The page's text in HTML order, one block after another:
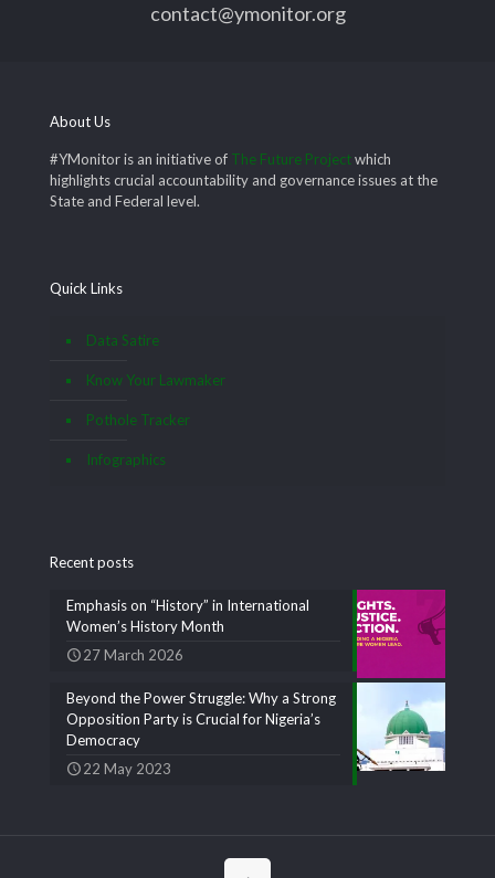
contact@ymonitor.org
About Us
#YMonitor is an initiative of The Future Projectwhich
highlights crucial accountability and governance issues at the
State and Federal level.
Quick Links
Data Satire
Know Your Lawmaker
Pothole Tracker
Infographics
Recent posts
Emphasis on “History” in International
Women’s History Month
27 March 2026
Beyond the Power Struggle: Why a Strong
Opposition Party is Crucial for Nigeria’s
Democracy
22 May 2023